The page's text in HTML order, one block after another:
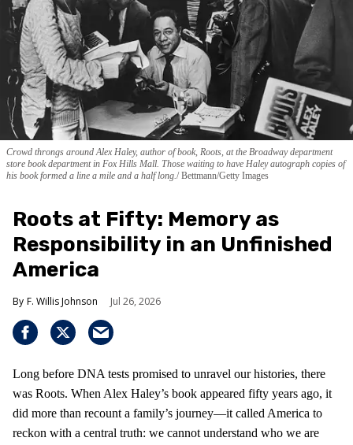
Crowd throngs around Alex Haley, author of book, Roots, at the Broadway department
store book department in Fox Hills Mall. Those waiting to have Haley autograph copies of
his book formed a line a mile and a half long. Bettmann/Getty Images
Roots at Fifty: Memory as
Responsibility in an Unfinished
America
F. Willis Johnson Jul 26, 2026
Long before DNA tests promised to unravel our histories, there
was Roots. When Alex Haley’s book appeared fifty years ago, it
did more than recount a family’s journey—it called America to
reckon with a central truth: we cannot understand who we are